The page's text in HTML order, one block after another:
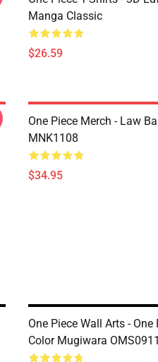
Manga Classic
$26.59
One Piece Merch - Law
MNK1108
$34.95
One Piece Wall Arts - One
Color Mugiwara OMS0911